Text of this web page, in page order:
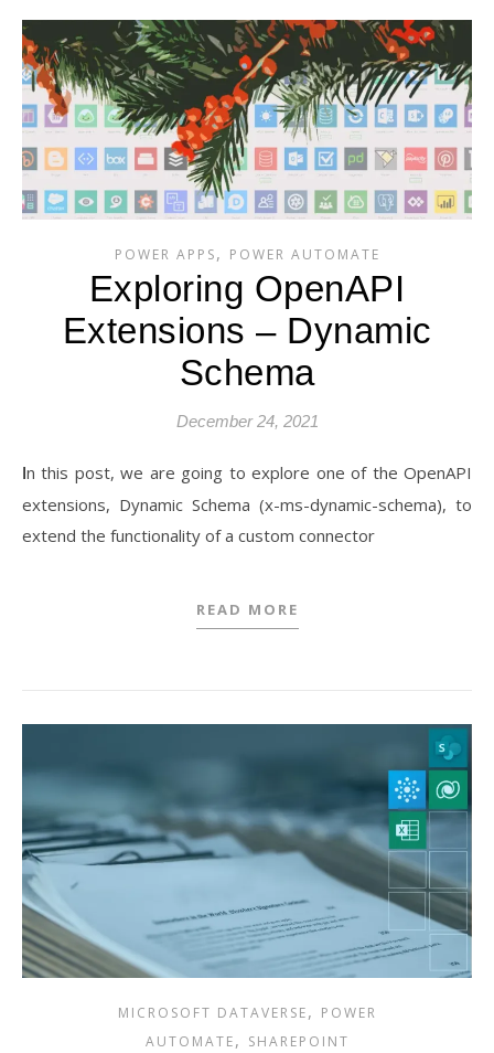
POWER APPS, POWER AUTOMATE
Exploring OpenAPI
Extensions – Dynamic
Schema
December 24, 2021
In this post, we are going to explore one of the OpenAPI
extensions, Dynamic Schema (x-ms-dynamic-schema), to
extend the functionality of a custom connector
READ MORE
MICROSOFT DATAVERSE, POWER
AUTOMATE, SHAREPOINT